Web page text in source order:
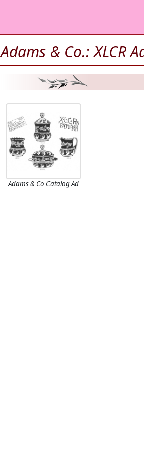
Adams & Co.: XLCR
Adams & Co Catalog Ad